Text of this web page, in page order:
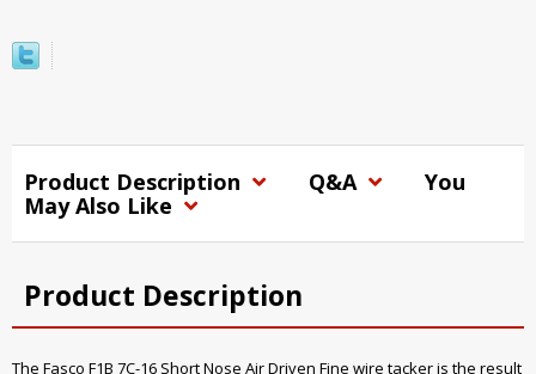
Product Description Q&A
You
May Also Like
Product Description
The Fasco F1B 7C-16 Short Nose Air Driven Fine wire tacker is the result